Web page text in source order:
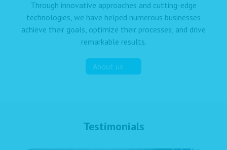
Through innovative approaches and cutting-edge
technologies, we have helped numerous businesses
achieve their goals, optimize their processes, and drive
remarkable results.
About us
Testimonials